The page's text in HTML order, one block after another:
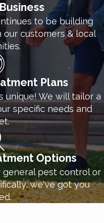
to be building
customers & local
Plans
unique! We will tailor a
specific needs and
Options
pest control or
we've got you